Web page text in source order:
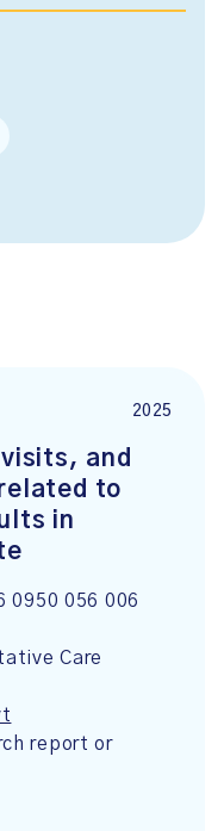
2025
and
to
in
0950 056 006
Care
report or